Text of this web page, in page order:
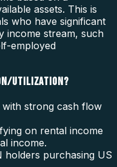
assets. This is
who have significant
income stream, such
employed
UTILIZATION?
strong cash flow
on rental income
income.
holders purchasing US